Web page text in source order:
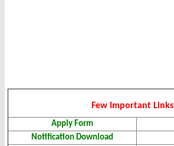
Few Important Links
Apply Form
Notification Download